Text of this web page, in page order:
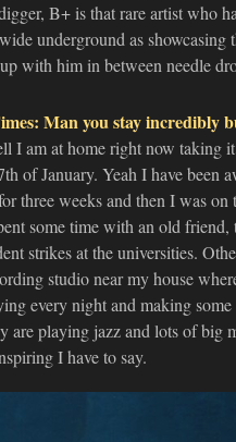
B+ is that rare artist who
underground as showcasing
with him in between needle
Man you stay incredibly
I am at home right now taking
of January. Yeah I have been
three weeks and then I was on
some time with an old
strikes at the universities.
studio near my house
every night and making
are playing jazz and lots of big
I have to say.